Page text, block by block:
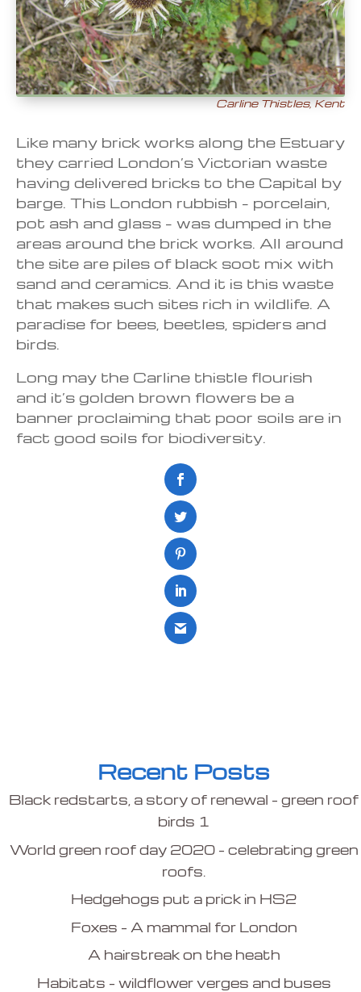
Carline Thistles, Kent
Like many brick works along the Estuary
they carried London’s Victorian waste
having delivered bricks to the Capital by
barge. This London rubbish – porcelain,
pot ash and glass – was dumped in the
areas around the brick works. All around
the site are piles of black soot mix with
sand and ceramics. And it is this waste
that makes such sites rich in wildlife. A
paradise for bees, beetles, spiders and
birds.
Long may the Carline thistle flourish
and it’s golden brown flowers be a
banner proclaiming that poor soils are in
fact good soils for biodiversity.
Recent Posts
Black redstarts, a story of renewal – green roof
birds 1
World green roof day 2020 – celebrating green
roofs.
Hedgehogs put a prick in HS2
Foxes – A mammal for London
A hairstreak on the heath
Habitats – wildflower verges and buses